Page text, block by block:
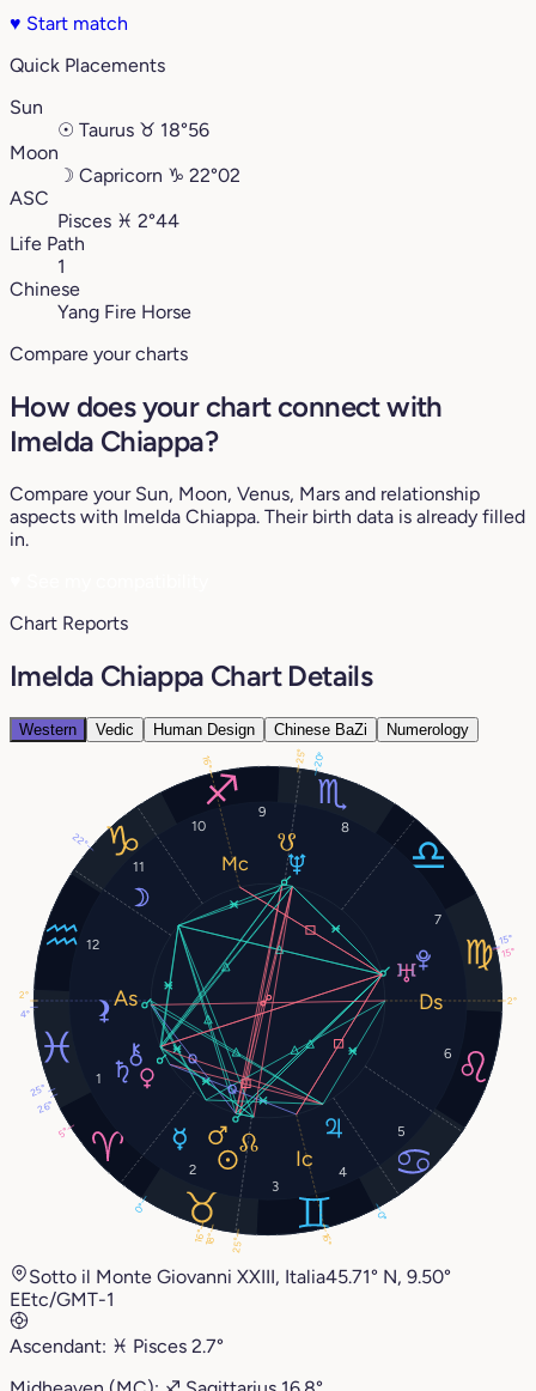
♥ Start match
Quick Placements
Sun
☉ Taurus ♉︎ 18°56
Moon
☽ Capricorn ♑︎ 22°02
ASC
Pisces ♓︎ 2°44
Life Path
1
Chinese
Yang Fire Horse
Compare your charts
How does your chart connect with
Imelda Chiappa?
Compare your Sun, Moon, Venus, Mars and relationship
aspects with Imelda Chiappa. Their birth data is already filled
in.
Chart Reports
Imelda Chiappa Chart Details
Western Vedic Human Design Chinese BaZi Numerology
1
2
3
4
5
6
7
8
9
10
11
12
18°
22°
0°
5°
16°
0°
26°
15°
20°
15°
25°
25°
2°
16°
2°
16°
4°
25°
Sotto il Monte Giovanni XXIII, Italia45.71° N, 9.50°
EEtc/GMT-1
Ascendant: ♓︎ Pisces 2.7°